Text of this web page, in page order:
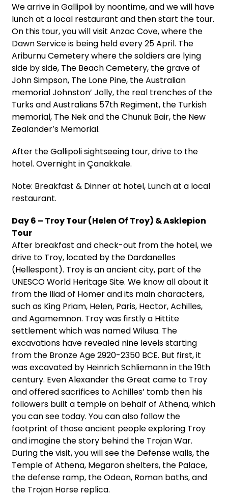
We arrive in Gallipoli by noontime, and we will have
lunch at a local restaurant and then start the tour.
On this tour, you will visit Anzac Cove, where the
Dawn Service is being held every 25 April. The
Ariburnu Cemetery where the soldiers are lying
side by side, The Beach Cemetery, the grave of
John Simpson, The Lone Pine, the Australian
memorial Johnston’ Jolly, the real trenches of the
Turks and Australians 57th Regiment, the Turkish
memorial, The Nek and the Chunuk Bair, the New
Zealander’s Memorial.
After the Gallipoli sightseeing tour, drive to the
hotel. Overnight in Çanakkale.
Note: Breakfast & Dinner at hotel, Lunch at a local
restaurant.
Day 6 – Troy Tour (Helen Of Troy) & Asklepion
Tour
After breakfast and check-out from the hotel, we
drive to Troy, located by the Dardanelles
(Hellespont). Troy is an ancient city, part of the
UNESCO World Heritage Site. We know all about it
from the Iliad of Homer and its main characters,
such as King Priam, Helen, Paris, Hector, Achilles,
and Agamemnon. Troy was firstly a Hittite
settlement which was named Wilusa. The
excavations have revealed nine levels starting
from the Bronze Age 2920-2350 BCE. But first, it
was excavated by Heinrich Schliemann in the 19th
century. Even Alexander the Great came to Troy
and offered sacrifices to Achilles’ tomb then his
followers built a temple on behalf of Athena, which
you can see today. You can also follow the
footprint of those ancient people exploring Troy
and imagine the story behind the Trojan War.
During the visit, you will see the Defense walls, the
Temple of Athena, Megaron shelters, the Palace,
the defense ramp, the Odeon, Roman baths, and
the Trojan Horse replica.